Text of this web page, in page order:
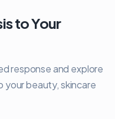
to Your
response and explore
your beauty, skincare